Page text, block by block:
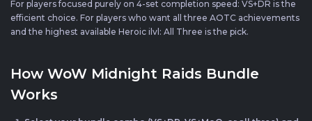
For players focused purely on 4-set completion speed: VS+DR is the
efficient choice. For players who want all three AOTC achievements
and the highest available Heroic ilvl: All Three is the pick.
How WoW Midnight Raids Bundle
Works